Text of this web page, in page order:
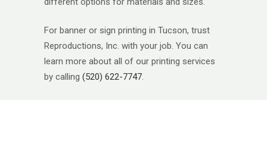
For banner or sign printing in Tucson, trust
Reproductions, Inc. with your job. You can
learn more about all of our printing services
by calling (520) 622-7747.